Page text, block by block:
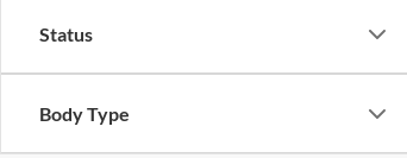
Status
Body Type